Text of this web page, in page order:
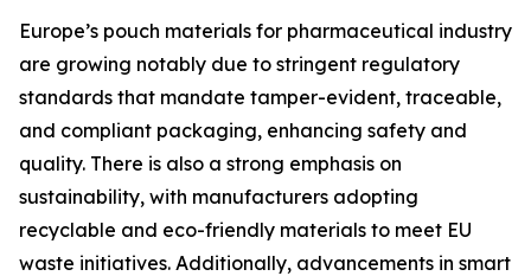
Europe’s pouch materials for pharmaceutical industry
are growing notably due to stringent regulatory
standards that mandate tamper-evident, traceable,
and compliant packaging, enhancing safety and
quality. There is also a strong emphasis on
sustainability, with manufacturers adopting
recyclable and eco-friendly materials to meet EU
waste initiatives. Additionally, advancements in smart